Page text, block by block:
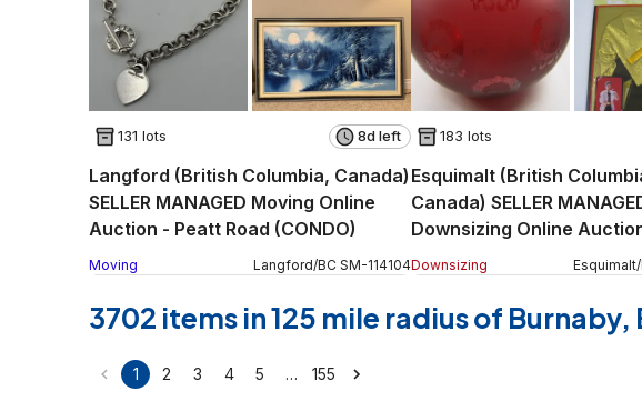
131 lots 8d left
Langford (British Columbia, Canada)
SELLER MANAGED Moving Online
Auction - Peatt Road (CONDO)
Moving Langford/BC SM-114104
183 lots
Esquimalt (British
Canada) SELLER
Downsizing Online
Pl.
Downsizing Esquimalt/
3702 items in 125 mile radius of Burnaby,
1 2 3 4 5 … 155